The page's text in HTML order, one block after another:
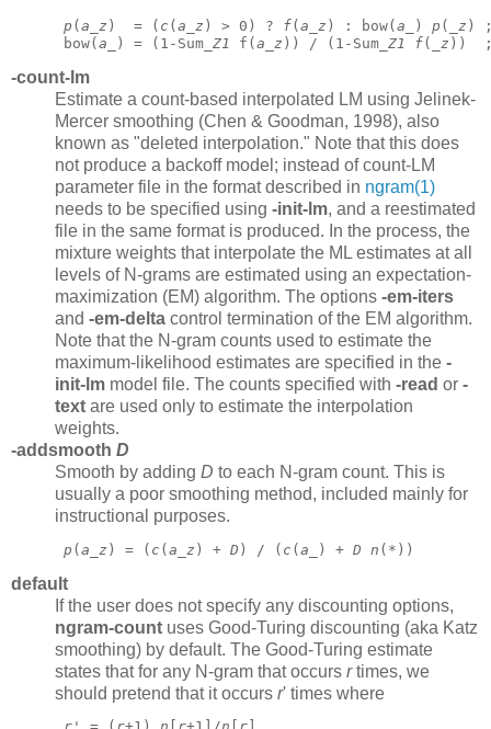
p ( a z )  = ( c ( a z ) > 0) ? f( a z ) : bow( a _) p (_ z )
bow( a _) = (1-Sum_ Z1 f( a z )) / (1-Sum_ Z1 f(_ z ))
-count-lm
Estimate a count-based interpolated LM using Jelinek-
Mercer smoothing (Chen & Goodman, 1998), also
known as "deleted interpolation." Note that this does
not produce a backoff model; instead of count-LM
parameter file in the format described in ngram(1)
needs to be specified using -init-lm, and a reestimated
file in the same format is produced. In the process, the
mixture weights that interpolate the ML estimates at all
levels of N-grams are estimated using an expectation-
maximization (EM) algorithm. The options -em-iters
and -em-delta control termination of the EM algorithm.
Note that the N-gram counts used to estimate the
maximum-likelihood estimates are specified in the -
init-lm model file. The counts specified with -read or -
text are used only to estimate the interpolation
weights.
-addsmooth D
Smooth by adding D to each N-gram count. This is
usually a poor smoothing method, included mainly for
instructional purposes.
p (a z ) = ( c (a z ) + D ) / ( c (a _) + D n (*))
default
If the user does not specify any discounting options,
ngram-count uses Good-Turing discounting (aka Katz
smoothing) by default. The Good-Turing estimate
states that for any N-gram that occurs rtimes, we
should pretend that it occurs r' times where